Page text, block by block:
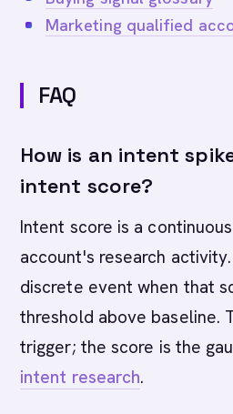
Marketing qualified
FAQ
How is an intent
intent score?
Intent score is a
account's research
discrete event when that
threshold above baseline.
trigger; the score is the
intent research.